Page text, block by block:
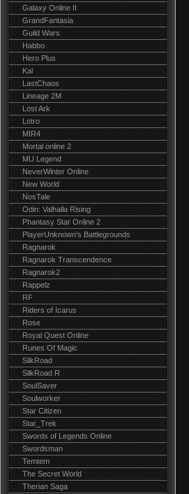
Galaxy Online II
GrandFantasia
Guild Wars
Habbo
Hero Plus
Kal
LastChaos
Lineage 2M
Lost Ark
Lotro
MIR4
Mortal online 2
MU Legend
NeverWinter Online
New World
NosTale
Odin: Valhalla Rising
Phantasy Star Online 2
PlayerUnknown's Battlegrounds
Ragnarok
Ragnarok Transcendence
Ragnarok2
Rappelz
RF
Riders of Icarus
Rose
Royal Quest Online
Runes Of Magic
SilkRoad
SilkRoad R
SoulSaver
Soulworker
Star Citizen
Star_Trek
Swords of Legends Online
Swordsman
Temtem
The Secret World
Therian Saga